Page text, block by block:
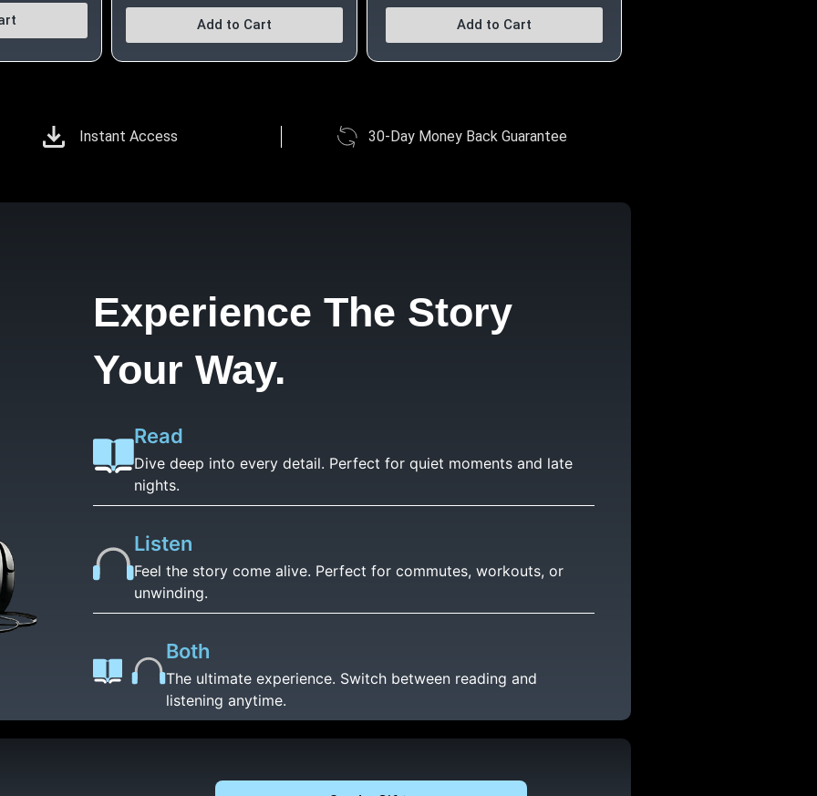
Add to Cart Add to Cart
Instant Access 30-Day Money Back Guarantee
Experience The Story
Your Way.
Read
Dive deep into every detail. Perfect for quiet moments and late
nights.
Listen
Feel the story come alive. Perfect for commutes, workouts, or
unwinding.
Both
The ultimate experience. Switch between reading and
listening anytime.